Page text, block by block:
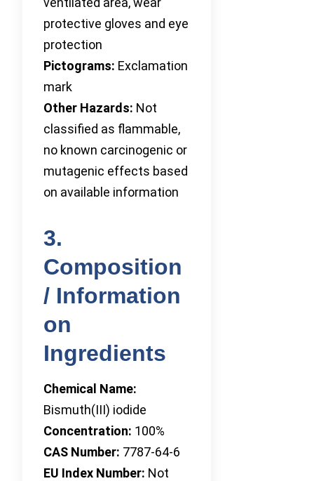
protective gloves and eye
protection
Pictograms: Exclamation
mark
Other Hazards: Not
classified as flammable,
no known carcinogenic or
mutagenic effects based
on available information
3.
Composition
/ Information
on
Ingredients
Chemical Name:
Bismuth(III) iodide
Concentration: 100%
CAS Number: 7787-64-6
EU Index Number: Not